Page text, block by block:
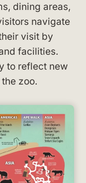
dining areas,
navigate
visit by
facilities.
to reflect new
zoo.